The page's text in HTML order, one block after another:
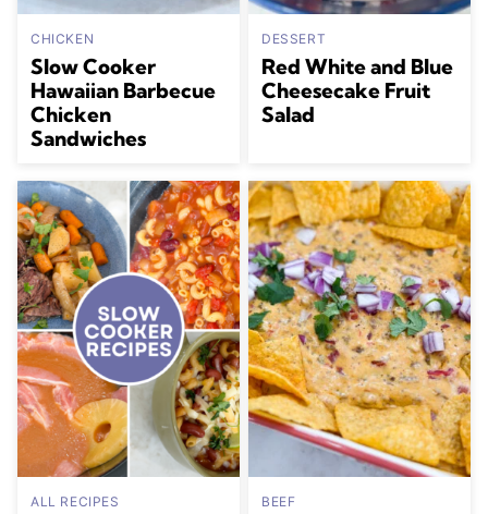
CHICKEN
Slow Cooker
Hawaiian Barbecue
Chicken
Sandwiches
DESSERT
Red White and Blue
Cheesecake Fruit
Salad
ALL RECIPES BEEF